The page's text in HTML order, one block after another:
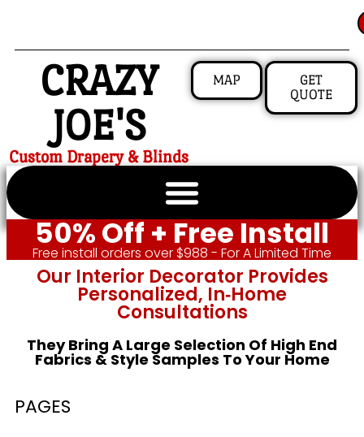
CRAZY
JOE'S
Custom Drapery & Blinds
MAP
GET
QUOTE
50% Off + Free Install
Free install orders over $988 - For A Limited Time
Our Interior Decorator Provides
Personalized, In‑home
Consultations
They Bring A Large Selection Of High End
Fabrics & Style Samples To Your Home
PAGES